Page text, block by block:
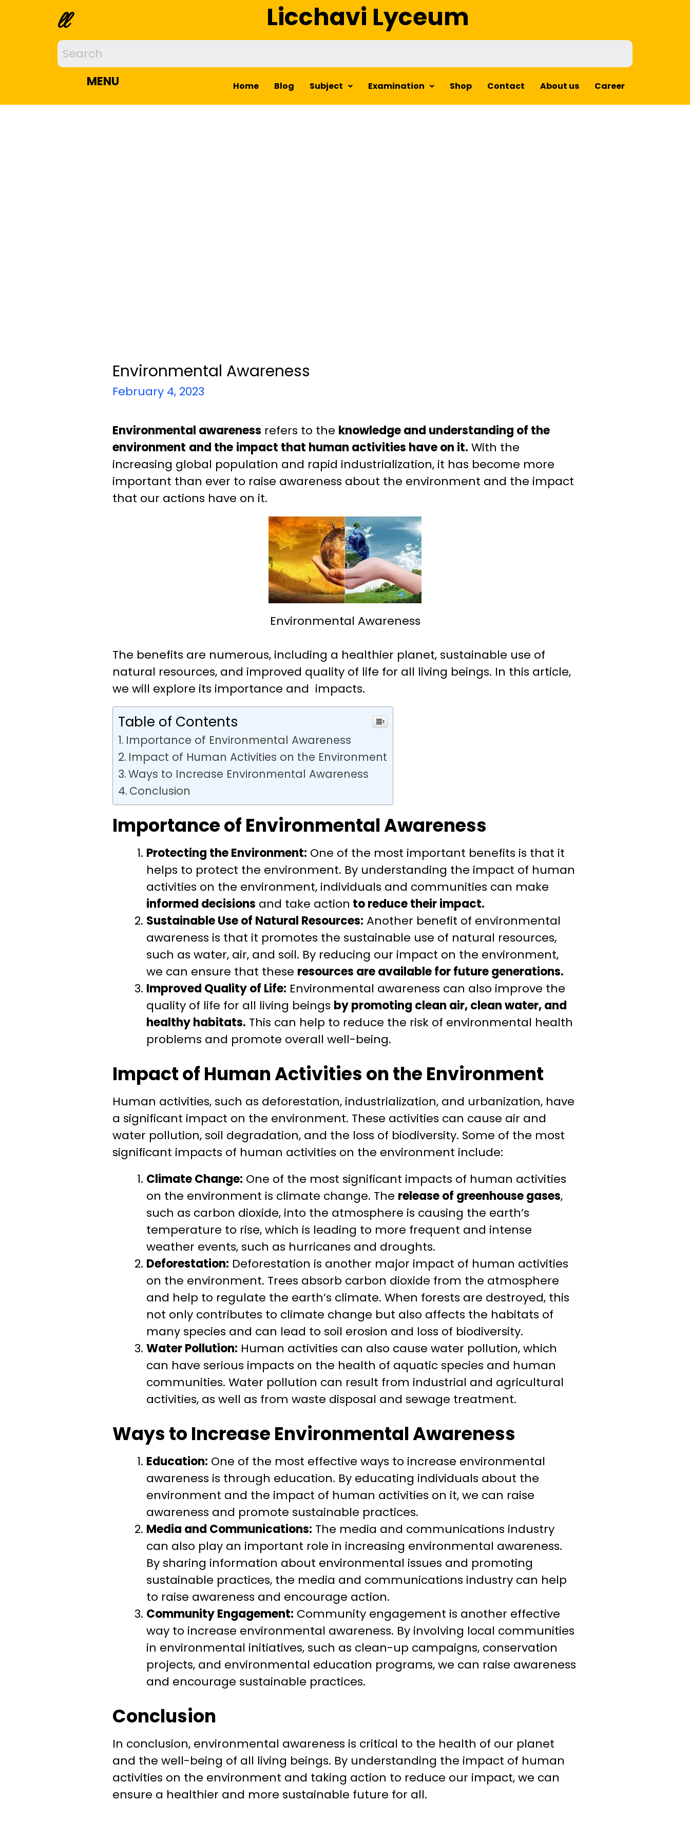
ll Licchavi Lyceum
MENU Home Blog Subject Examination Shop Contact About us Career
Environmental Awareness
February 4, 2023
Environmental awareness refers to the knowledge and understanding of the
environment and the impact that human activities have on it. With the
increasing global population and rapid industrialization, it has become more
important than ever to raise awareness about the environment and the impact
that our actions have on it.
Environmental Awareness
The benefits are numerous, including a healthier planet, sustainable use of
natural resources, and improved quality of life for all living beings. In this article,
we will explore its importance and impacts.
Table of Contents
Importance of Environmental Awareness
Impact of Human Activities on the Environment
Ways to Increase Environmental Awareness
Conclusion
Importance of Environmental Awareness
Protecting the Environment: One of the most important benefits is that it
helps to protect the environment. By understanding the impact of human
activities on the environment, individuals and communities can make
informed decisions and take action to reduce their impact.
Sustainable Use of Natural Resources: Another benefit of environmental
awareness is that it promotes the sustainable use of natural resources,
such as water, air, and soil. By reducing our impact on the environment,
we can ensure that these resources are available for future generations.
Improved Quality of Life: Environmental awareness can also improve the
quality of life for all living beings by promoting clean air, clean water, and
healthy habitats. This can help to reduce the risk of environmental health
problems and promote overall well-being.
Impact of Human Activities on the Environment
Human activities, such as deforestation, industrialization, and urbanization, have
a significant impact on the environment. These activities can cause air and
water pollution, soil degradation, and the loss of biodiversity. Some of the most
significant impacts of human activities on the environment include:
Climate Change: One of the most significant impacts of human activities
on the environment is climate change. The release of greenhouse gases,
such as carbon dioxide, into the atmosphere is causing the earth’s
temperature to rise, which is leading to more frequent and intense
weather events, such as hurricanes and droughts.
Deforestation: Deforestation is another major impact of human activities
on the environment. Trees absorb carbon dioxide from the atmosphere
and help to regulate the earth’s climate. When forests are destroyed, this
not only contributes to climate change but also affects the habitats of
many species and can lead to soil erosion and loss of biodiversity.
Water Pollution: Human activities can also cause water pollution, which
can have serious impacts on the health of aquatic species and human
communities. Water pollution can result from industrial and agricultural
activities, as well as from waste disposal and sewage treatment.
Ways to Increase Environmental Awareness
Education: One of the most effective ways to increase environmental
awareness is through education. By educating individuals about the
environment and the impact of human activities on it, we can raise
awareness and promote sustainable practices.
Media and Communications: The media and communications industry
can also play an important role in increasing environmental awareness.
By sharing information about environmental issues and promoting
sustainable practices, the media and communications industry can help
to raise awareness and encourage action.
Community Engagement: Community engagement is another effective
way to increase environmental awareness. By involving local communities
in environmental initiatives, such as clean-up campaigns, conservation
projects, and environmental education programs, we can raise awareness
and encourage sustainable practices.
Conclusion
In conclusion, environmental awareness is critical to the health of our planet
and the well-being of all living beings. By understanding the impact of human
activities on the environment and taking action to reduce our impact, we can
ensure a healthier and more sustainable future for all.